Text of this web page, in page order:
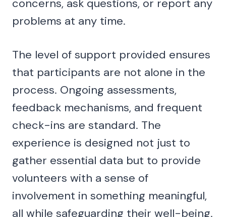
concerns, ask questions, or report any
problems at any time.
The level of support provided ensures
that participants are not alone in the
process. Ongoing assessments,
feedback mechanisms, and frequent
check-ins are standard. The
experience is designed not just to
gather essential data but to provide
volunteers with a sense of
involvement in something meaningful,
all while safeguarding their well-being.